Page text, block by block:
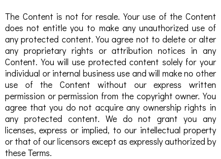
The Content is not for resale. Your use of the Content
does not entitle you to make any unauthorized use of
any protected content. You agree not to delete or alter
any proprietary rights or attribution notices in any
Content. You will use protected content solely for your
individual or internal business use and will make no other
use of the Content without our express written
permission or permission from the copyright owner. You
agree that you do not acquire any ownership rights in
any protected content. We do not grant you any
licenses, express or implied, to our intellectual property
or that of our licensors except as expressly authorized by
these Terms.